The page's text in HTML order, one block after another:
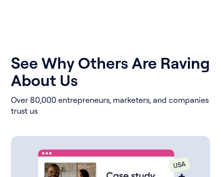
See Why Others Are Raving
About Us
Over 80,000 entrepreneurs, marketers, and companies
trust us